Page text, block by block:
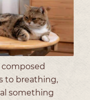
to breathing,
something